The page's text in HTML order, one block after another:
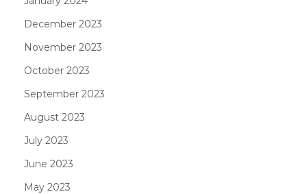
December 2023
November 2023
October 2023
September 2023
August 2023
July 2023
June 2023
May 2023